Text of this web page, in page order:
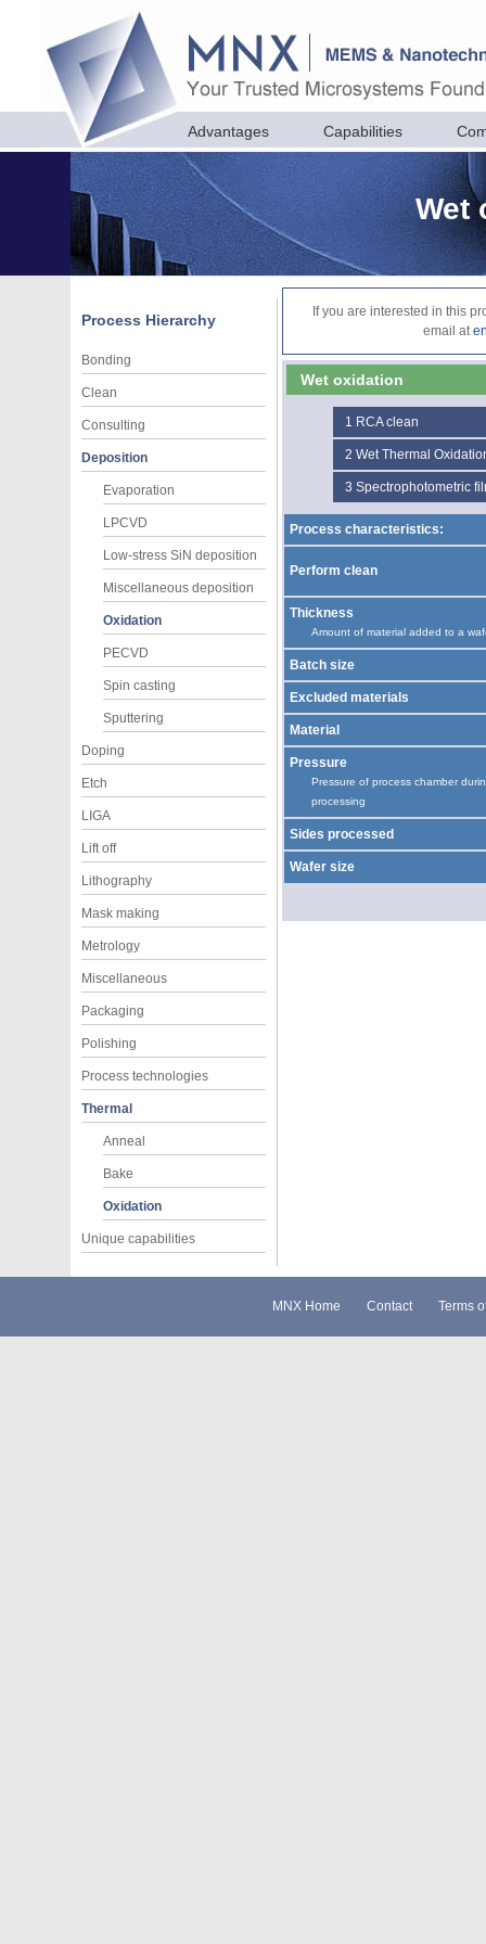
Advantages Capabilities
Wet
Process Hierarchy
Bonding
Clean
Consulting
Deposition
Evaporation
LPCVD
Low-stress SiN deposition
Miscellaneous deposition
Oxidation
PECVD
Spin casting
Sputtering
Doping
Etch
LIGA
Lift off
Lithography
Mask making
Metrology
Miscellaneous
Packaging
Polishing
Process technologies
Thermal
Anneal
Bake
Oxidation
Unique capabilities
If you are interested in this
email at
Wet oxidation
1 RCA clean
2 Wet Thermal
3 Spectrophotometric
Process characteristics:
Perform clean
Thickness
Amount of material added to a
Batch size
Excluded materials
Material
Pressure
Pressure of process chamber
processing
Sides processed
Wafer size
MNX Home Contact Terms